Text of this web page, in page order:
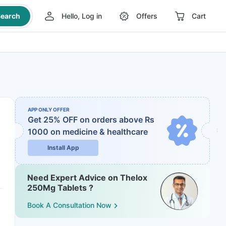
Hello, Log in Offers Cart
APP ONLY OFFER
Get 25% OFF on orders above Rs
1000 on medicine & healthcare
Install App
Need Expert Advice on Thelox
250Mg Tablets ?
Book A Consultation Now